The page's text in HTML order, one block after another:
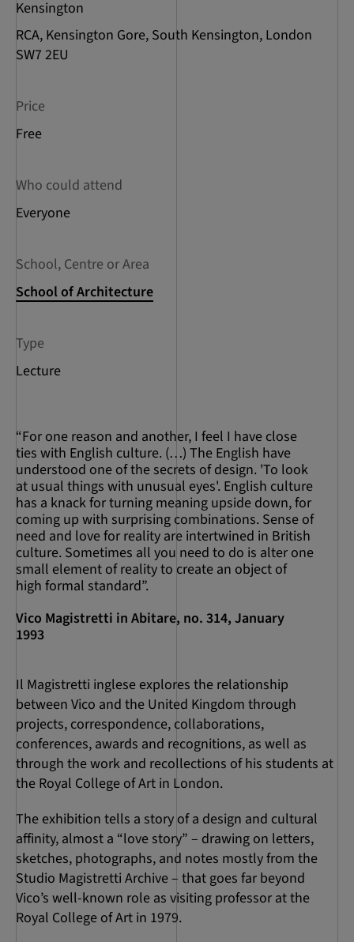
Kensington
RCA, Kensington Gore, South Kensington, London
SW7 2EU
Price
Free
Who could attend
Everyone
School, Centre or Area
School of Architecture
Type
Lecture
“For one reason and another, I feel I have close
ties with English culture. (…) The English have
understood one of the secrets of design. 'To look
at usual things with unusual eyes'. English culture
has a knack for turning meaning upside down, for
coming up with surprising combinations. Sense of
need and love for reality are intertwined in British
culture. Sometimes all you need to do is alter one
small element of reality to create an object of
high formal standard”.
Vico Magistretti in Abitare, no. 314, January
1993
Il Magistretti inglese explores the relationship
between Vico and the United Kingdom through
projects, correspondence, collaborations,
conferences, awards and recognitions, as well as
through the work and recollections of his students at
the Royal College of Art in London.
The exhibition tells a story of a design and cultural
affinity, almost a “love story” – drawing on letters,
sketches, photographs, and notes mostly from the
Studio Magistretti Archive – that goes far beyond
Vico’s well-known role as visiting professor at the
Royal College of Art in 1979.